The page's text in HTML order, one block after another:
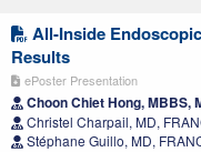
All-Inside
Results
ePoster Presentation
Choon Chiet Hong, MBBS,
Christel Charpail, MD,
Stéphane Guillo, MD,